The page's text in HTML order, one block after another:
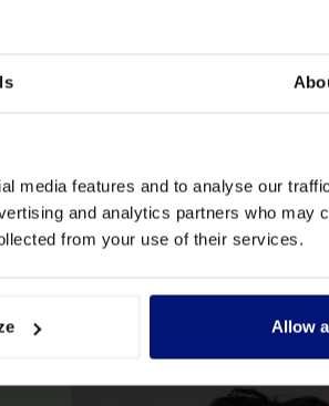
media features and to analyse our
and analytics partners who may
from your use of their services.
Allow